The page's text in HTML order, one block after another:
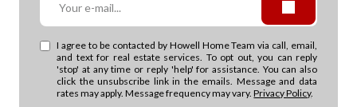
I agree to be contacted by Howell Home Team via call, email,
and text for real estate services. To opt out, you can reply
'stop' at any time or reply 'help' for assistance. You can also
click the unsubscribe link in the emails. Message and data
rates may apply. Message frequency may vary.Privacy Policy.